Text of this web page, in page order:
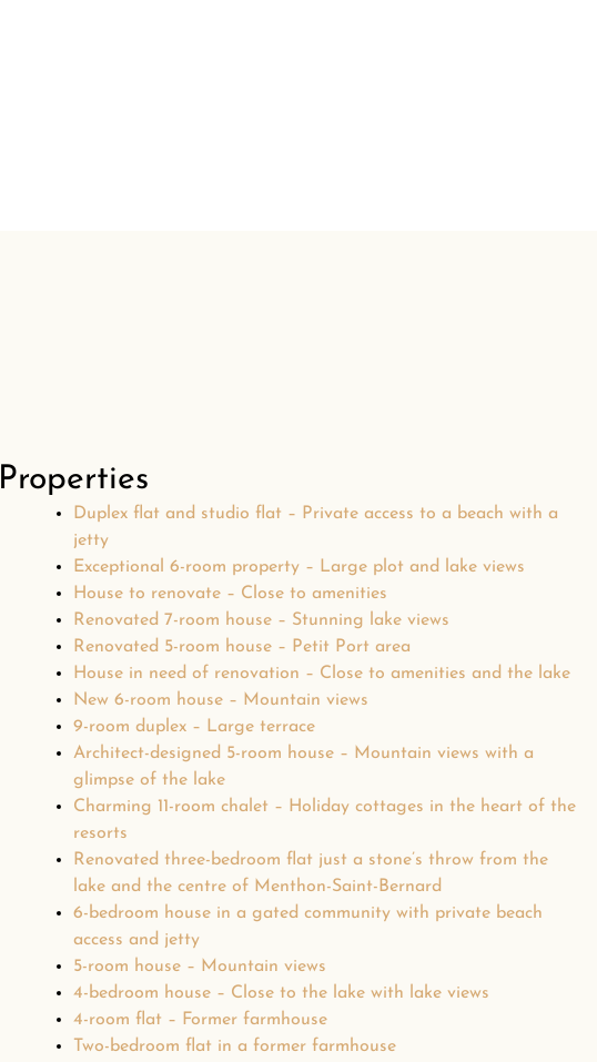
Properties
Duplex flat and studio flat – Private access to a beach with a
jetty
Exceptional 6-room property – Large plot and lake views
House to renovate – Close to amenities
Renovated 7-room house – Stunning lake views
Renovated 5-room house – Petit Port area
House in need of renovation – Close to amenities and the lake
New 6-room house – Mountain views
9-room duplex – Large terrace
Architect-designed 5-room house – Mountain views with a
glimpse of the lake
Charming 11-room chalet – Holiday cottages in the heart of the
resorts
Renovated three-bedroom flat just a stone’s throw from the
lake and the centre of Menthon-Saint-Bernard
6-bedroom house in a gated community with private beach
access and jetty
5-room house – Mountain views
4-bedroom house – Close to the lake with lake views
4-room flat – Former farmhouse
Two-bedroom flat in a former farmhouse